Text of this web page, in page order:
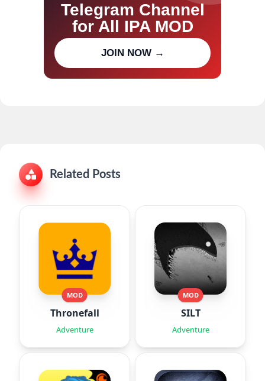
Telegram Channel
for All IPA MOD
updates
JOIN NOW →
Related Posts
MOD
Thronefall
Adventure
MOD
SILT
Adventure